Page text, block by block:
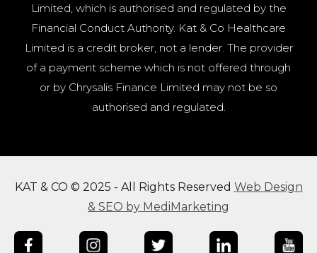
Limited, which is authorised and regulated by the
Financial Conduct Authority. Kat & Co Healthcare
Limited is a credit broker, not a lender. The provider
of a payment scheme which is not offered through
or by Chrysalis Finance Limited may not be so
authorised and regulated.
KAT & CO © 2025 - All Rights Reserved Web Design
& SEO by MediMarketing